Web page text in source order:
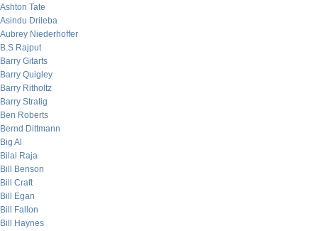
Ashton Tate
Asindu Drileba
Aubrey Niederhoffer
B.S Rajput
Barry Gitarts
Barry Quigley
Barry Ritholtz
Barry Stratig
Ben Roberts
Bernd Dittmann
Big Al
Bilal Raja
Bill Benson
Bill Craft
Bill Egan
Bill Fallon
Bill Haynes